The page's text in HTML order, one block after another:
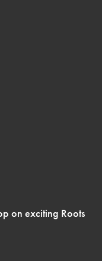
on exciting Roots